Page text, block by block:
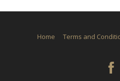
Home Terms and